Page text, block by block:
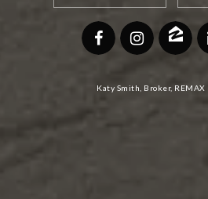
Katy Smith, Broker,